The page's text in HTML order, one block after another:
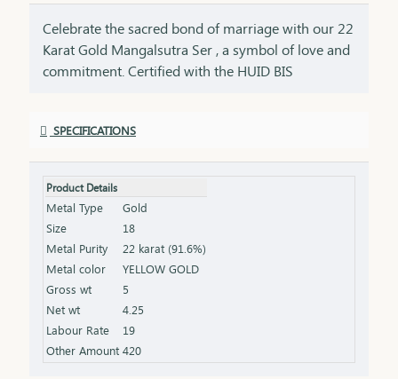
Celebrate the sacred bond of marriage with our 22
Karat Gold Mangalsutra Ser , a symbol of love and
commitment. Certified with the HUID BIS
seamlessly blends tradition with modern
special occasions. Key Features: Purity: 22 Karat
Gold Certification: HUID BIS Hallmark for
authenticity Design: Traditional elegance with a
contemporary touch Length & Weight: Available in
various lengths and weights (please refer to the
product specifications) Finish: Beautifully polished
for a radiant shine Packaging: Delivered in a
premium box, ideal for gifting and safekeeping
SPECIFICATIONS
Product Details
Metal Type
Gold
Size
18
Metal Purity
22 karat (91.6%)
Metal color
YELLOW GOLD
Gross wt
5
Net wt
4.25
Labour Rate
19
Other Amount 420